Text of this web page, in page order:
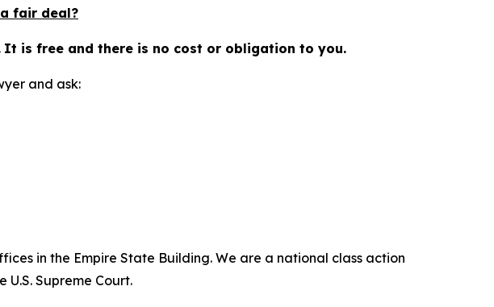
fair deal?
It is free and there is no cost or obligation to you.
and ask:
in the Empire State Building. We are a national class action
Supreme Court.